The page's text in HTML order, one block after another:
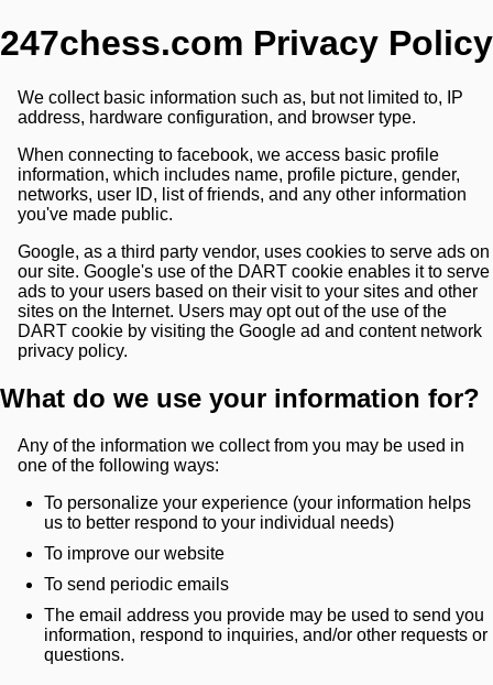
247chess.com Privacy Policy
We collect basic information such as, but not limited to, IP
address, hardware configuration, and browser type.
When connecting to facebook, we access basic profile
information, which includes name, profile picture, gender,
networks, user ID, list of friends, and any other information
you've made public.
Google, as a third party vendor, uses cookies to serve ads on
our site. Google's use of the DART cookie enables it to serve
ads to your users based on their visit to your sites and other
sites on the Internet. Users may opt out of the use of the
DART cookie by visiting the Google ad and content network
privacy policy.
What do we use your information for?
Any of the information we collect from you may be used in
one of the following ways:
To personalize your experience (your information helps
us to better respond to your individual needs)
To improve our website
To send periodic emails
The email address you provide may be used to send you
information, respond to inquiries, and/or other requests or
questions.